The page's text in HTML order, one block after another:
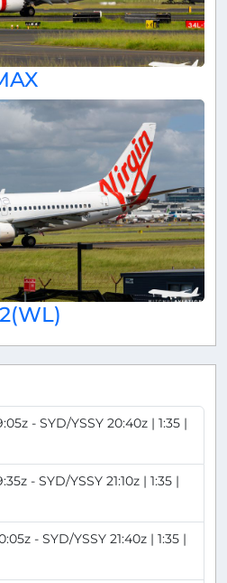
- SYD/YSSY 20:40z | 1:35 |
- SYD/YSSY 21:10z | 1:35 |
- SYD/YSSY 21:40z | 1:35 |